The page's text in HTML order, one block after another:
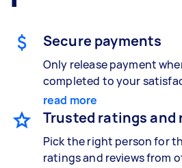
Secure payments
Only release payment
completed to your
read more
Trusted ratings and
Pick the right person for
ratings and reviews from